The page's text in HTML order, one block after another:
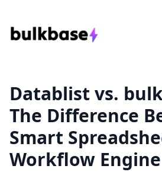
Datablist vs.
The Difference
Smart
Workflow Engine